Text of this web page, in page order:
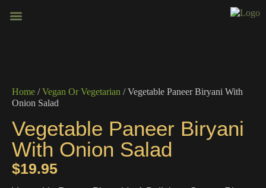
Home /Vegan Or Vegetarian / Vegetable Paneer Biryani With
Onion Salad
Vegetable Paneer Biryani
With Onion Salad
$19.95